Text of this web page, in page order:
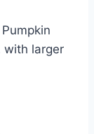
with larger